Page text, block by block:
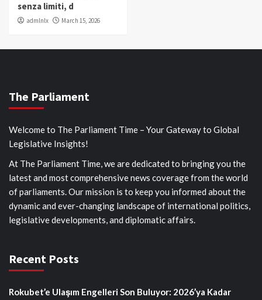
senza limiti, d
admlnlx March 15, 2026
The Parliament
Welcome to The Parliament Time – Your Gateway to Global
Legislative Insights!
At The Parliament Time, we are dedicated to bringing you the
latest and most comprehensive news coverage from the world
of parliaments. Our mission is to keep you informed about the
dynamic and ever-changing landscape of international politics,
legislative developments, and diplomatic affairs.
Recent Posts
Rokubet’e Ulaşım Engelleri Son Buluyor: 2026’ya Kadar